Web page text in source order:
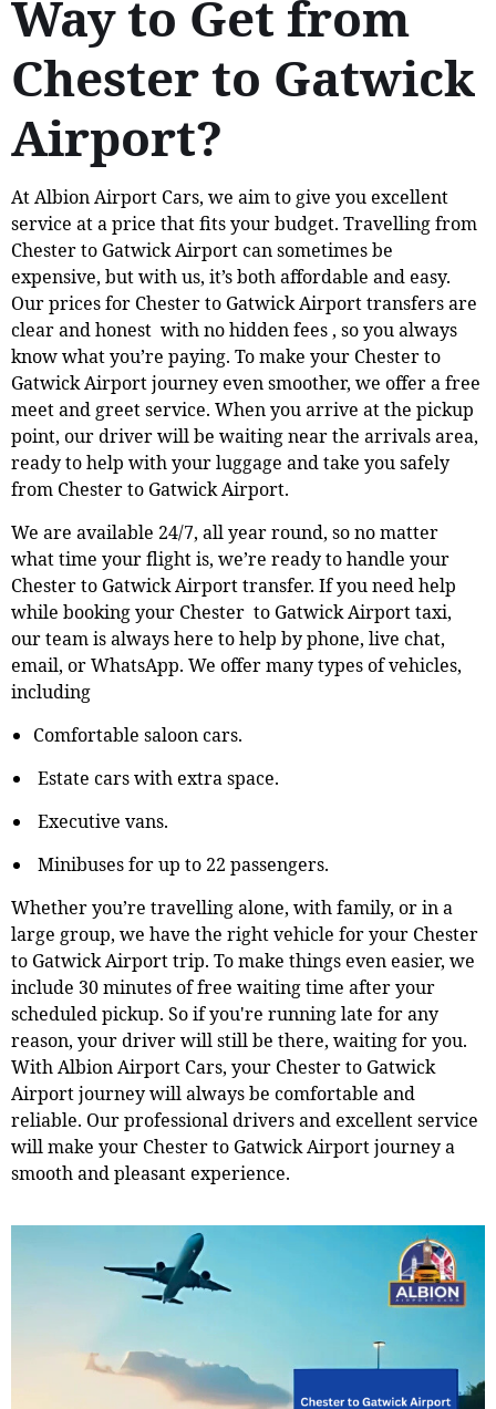
Way to Get from
Chester to Gatwick
Airport?
At Albion Airport Cars, we aim to give you excellent
service at a price that fits your budget. Travelling from
Chester to Gatwick Airport can sometimes be
expensive, but with us, it’s both affordable and easy.
Our prices for Chester to Gatwick Airport transfers are
clear and honest with no hidden fees , so you always
know what you’re paying. To make your Chester to
Gatwick Airport journey even smoother, we offer a free
meet and greet service. When you arrive at the pickup
point, our driver will be waiting near the arrivals area,
ready to help with your luggage and take you safely
from Chester to Gatwick Airport.
We are available 24/7, all year round, so no matter
what time your flight is, we’re ready to handle your
Chester to Gatwick Airport transfer. If you need help
while booking your Chester to Gatwick Airport taxi,
our team is always here to help by phone, live chat,
email, or WhatsApp. We offer many types of vehicles,
including
Comfortable saloon cars.
Estate cars with extra space.
Executive vans.
Minibuses for up to 22 passengers.
Whether you’re travelling alone, with family, or in a
large group, we have the right vehicle for your Chester
to Gatwick Airport trip. To make things even easier, we
include 30 minutes of free waiting time after your
scheduled pickup. So if you're running late for any
reason, your driver will still be there, waiting for you.
With Albion Airport Cars, your Chester to Gatwick
Airport journey will always be comfortable and
reliable. Our professional drivers and excellent service
will make your Chester to Gatwick Airport journey a
smooth and pleasant experience.